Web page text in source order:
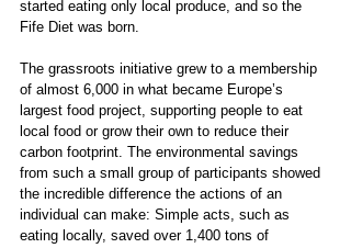
started eating only local produce, and so the
Fife Diet was born.
The grassroots initiative grew to a membership
of almost 6,000 in what became Europe’s
largest food project, supporting people to eat
local food or grow their own to reduce their
carbon footprint. The environmental savings
from such a small group of participants showed
the incredible difference the actions of an
individual can make: Simple acts, such as
eating locally, saved over 1,400 tons of